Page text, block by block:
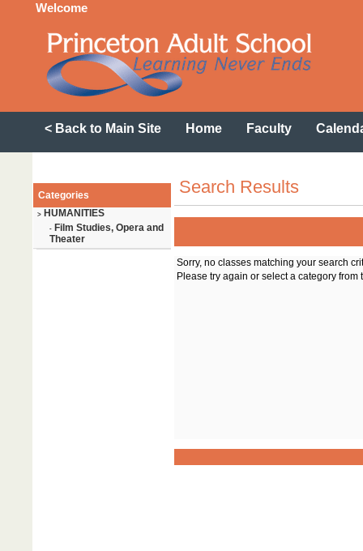
Welcome
< Back to Main Site Home Faculty
Categories
> HUMANITIES
- Film Studies, Opera and
Theater
Search Results
Sorry, no classes matching your search
Please try again or select a category from